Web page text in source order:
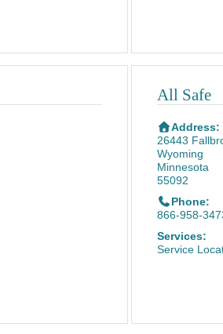
All Safe
Address:
26443
Wyoming
Minnesota
55092
Phone:
866-958-
Services:
Service